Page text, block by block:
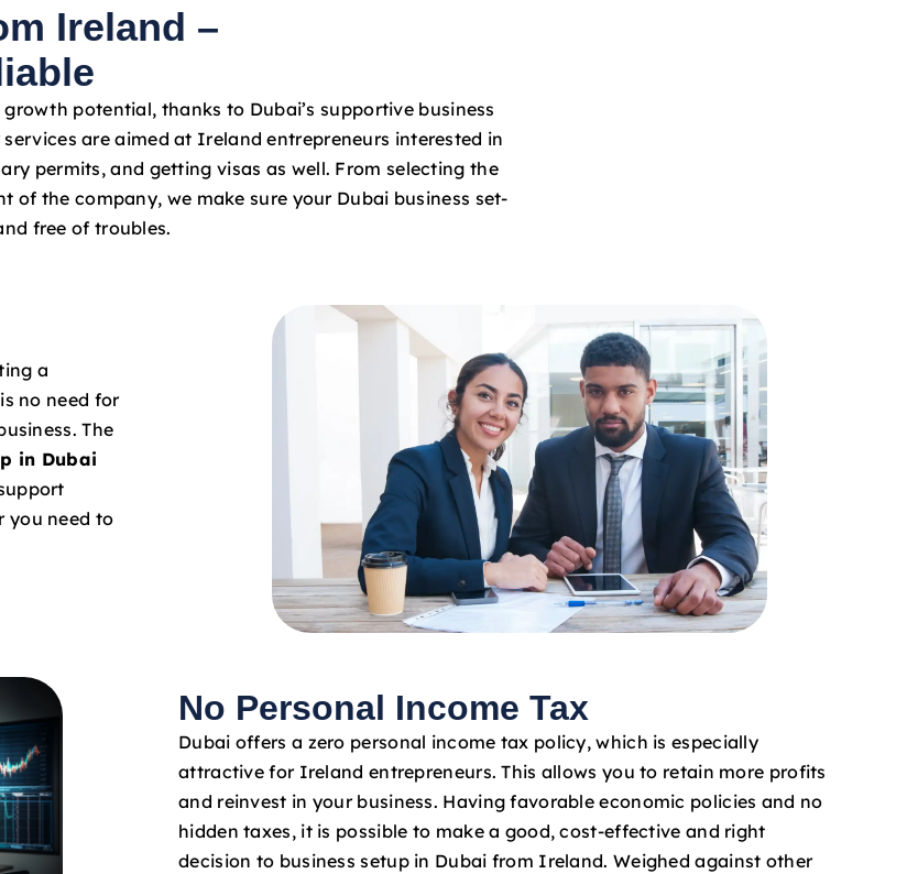
s
+
9
7
Ireland –
potential, thanks to Dubai’s supportive business
are aimed at Ireland entrepreneurs interested in
permits, and getting visas as well. From selecting the
the company, we make sure your Dubai business set-
free of troubles.
a
no need for
The
in Dubai
you need to
No Personal Income Tax
Dubai offers a zero personal income tax policy, which is especially
attractive for Ireland entrepreneurs. This allows you to retain more profits
and reinvest in your business. Having favorable economic policies and no
hidden taxes, it is possible to make a good, cost-effective and right
decision to business setup in Dubai from Ireland. Weighed against other